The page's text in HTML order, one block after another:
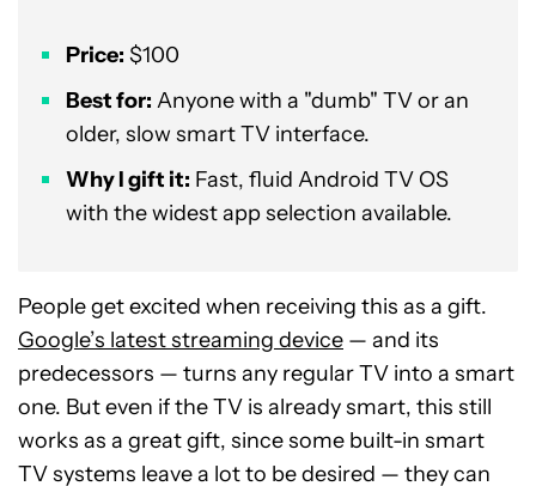
Price: $100
Best for: Anyone with a "dumb" TV or an
older, slow smart TV interface.
Why I gift it: Fast, fluid Android TV OS
with the widest app selection available.
People get excited when receiving this as a gift.
Google’s latest streaming device — and its
predecessors — turns any regular TV into a smart
one. But even if the TV is already smart, this still
works as a great gift, since some built-in smart
TV systems leave a lot to be desired — they can